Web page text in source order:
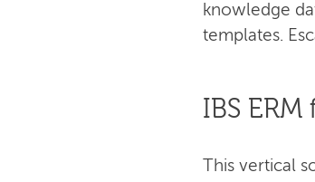
knowledge
templates.
IBS
This vertical